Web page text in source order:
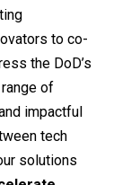
to co-
the DoD’s
of
impactful
tech
solutions